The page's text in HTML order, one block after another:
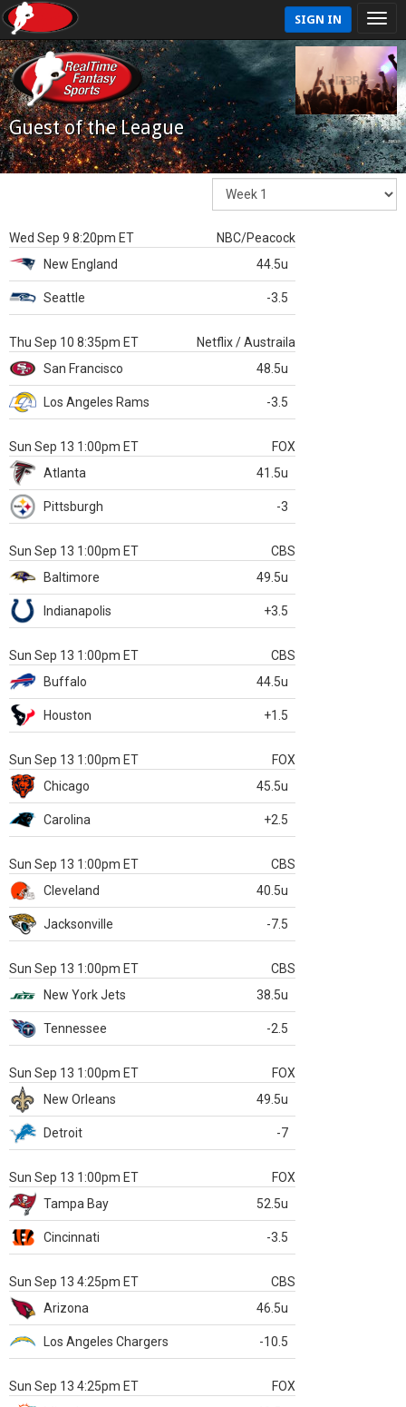
SIGN IN
Guest of the League
Wed Sep 9 8:20pm ET
NBC/Peacock
New England
44.5u
Seattle -3.5
Thu Sep 10 8:35pm ET
Netflix / Austraila
San Francisco
48.5u
Los Angeles Rams -3.5
Sun Sep 13 1:00pm ET
FOX
Atlanta
41.5u
Pittsburgh -3
Sun Sep 13 1:00pm ET
CBS
Baltimore
49.5u
Indianapolis +3.5
Sun Sep 13 1:00pm ET
CBS
Buffalo
44.5u
Houston +1.5
Sun Sep 13 1:00pm ET
FOX
Chicago
45.5u
Carolina +2.5
Sun Sep 13 1:00pm ET
CBS
Cleveland
40.5u
Jacksonville -7.5
Sun Sep 13 1:00pm ET
CBS
New York Jets
38.5u
Tennessee -2.5
Sun Sep 13 1:00pm ET
FOX
New Orleans
49.5u
Detroit -7
Sun Sep 13 1:00pm ET
FOX
Tampa Bay
52.5u
Cincinnati -3.5
Sun Sep 13 4:25pm ET
CBS
Arizona
46.5u
Los Angeles Chargers -10.5
Sun Sep 13 4:25pm ET
FOX